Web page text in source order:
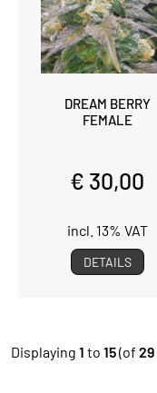
DREAM BERRY
FEMALE
€ 30,00
incl. 13% VAT
DETAILS
Displaying 1 to 15(of 29